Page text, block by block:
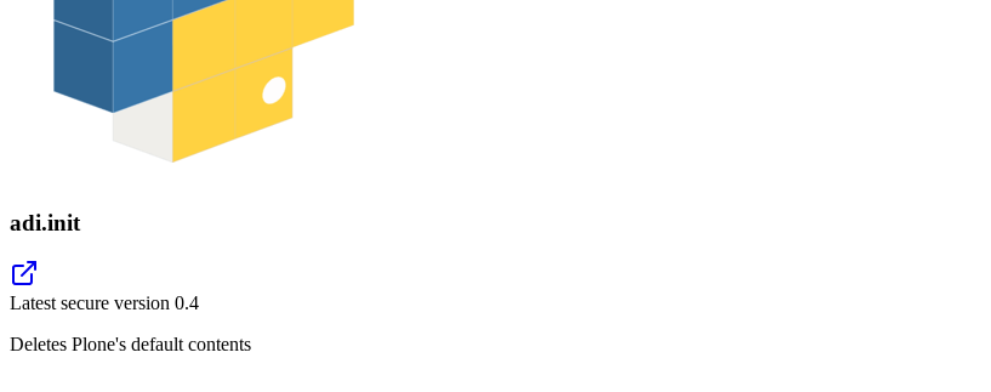
adi.init
Latest secure version 0.4
Deletes Plone's default contents